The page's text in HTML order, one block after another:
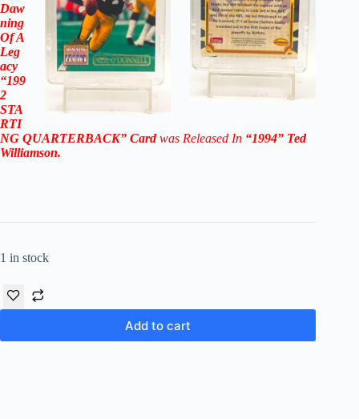
Daw
ning
Of A
Leg
acy
“199
2
STA
RTI
NG QUARTERBACK” Card was Released In “1994” Ted
Williamson.
1 in stock
Add to cart